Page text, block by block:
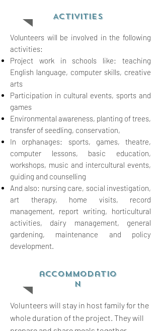
ACTIVITIES
Volunteers will be involved in the following
activities:
Project work in schools like: teaching
English language, computer skills, creative
arts
Participation in cultural events, sports and
games
Environmental awareness, planting oftrees,
transfer of seedling, conservation,
In orphanages: sports, games, theatre,
computer lessons, basic education,
workshops, music and intercultural events,
guiding and counselling
And also: nursing care, social investigation,
art therapy, home visits, record
management, report writing,
horticultural
activities, dairy management, general
gardening, maintenance and policy
development.
accommodatio
n
Volunteers will stay in host family for the
whole duration of the project. They will